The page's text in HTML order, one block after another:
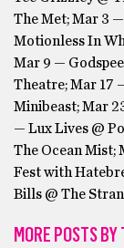
The Met; Mar 3
Motionless In
Mar 9 —
Theatre; Mar 17
Minibeast; Mar
— Lux Lives @
The Ocean Mist;
Fest with
Bills @ The
MORE POSTS